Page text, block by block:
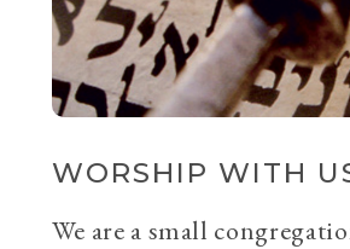
WORSHIP WITH
We are a small